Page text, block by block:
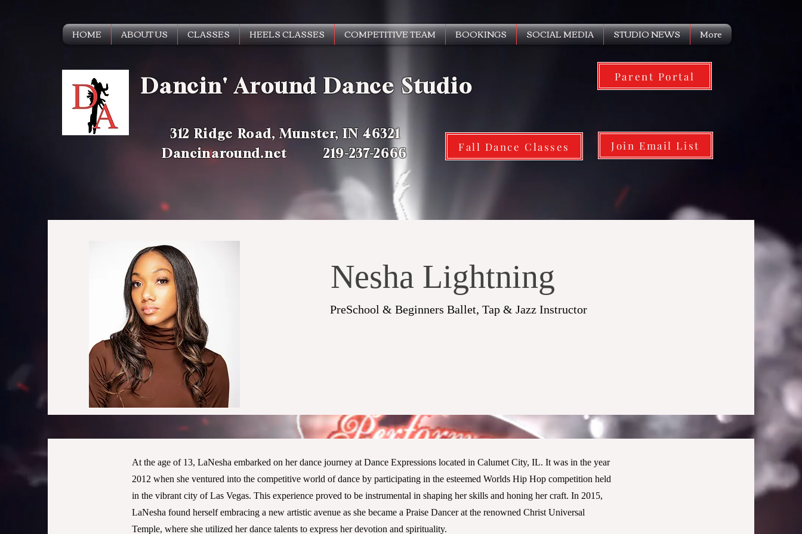
HOME ABOUT US CLASSES HEELS CLASSES COMPETITIVE TEAM BOOKINGS SOCIAL MEDIA STUDIO NEWS More
Dancin' Around Dance Studio
312 Ridge Road, Munster, IN 46321
Dancinaround.net 219-237-2666
Fall Dance Classes
Parent Portal
Join Email List
Nesha Lightning
PreSchool & Beginners Ballet, Tap & Jazz Instructor
At the age of 13, LaNesha embarked on her dance journey at Dance Expressions located in Calumet City, IL. It was in the year
2012 when she ventured into the competitive world of dance by participating in the esteemed Worlds Hip Hop competition held
in the vibrant city of Las Vegas. This experience proved to be instrumental in shaping her skills and honing her craft. In 2015,
LaNesha found herself embracing a new artistic avenue as she became a Praise Dancer at the renowned Christ Universal
Temple, where she utilized her dance talents to express her devotion and spirituality.